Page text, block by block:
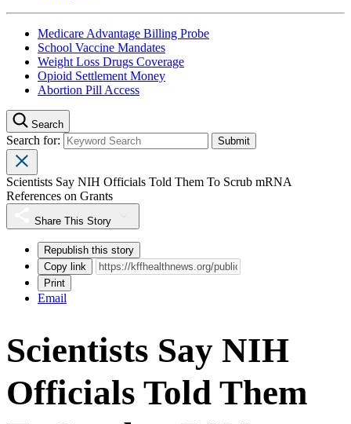
Medicare Advantage Billing Probe
School Vaccine Mandates
Weight Loss Drugs Coverage
Opioid Settlement Money
Abortion Pill Access
Search
Search for:
Scientists Say NIH Officials Told Them To Scrub mRNA
References on Grants
Share This Story
Republish this story
Copy link
Print
Email
Scientists Say NIH
Officials Told Them